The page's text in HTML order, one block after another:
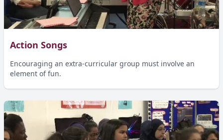
Action Songs
Encouraging an extra-curricular group must involve an
element of fun.